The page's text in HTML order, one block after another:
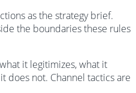
as the strategy brief.
the boundaries these rules
it legitimizes, what it
does not. Channel tactics are